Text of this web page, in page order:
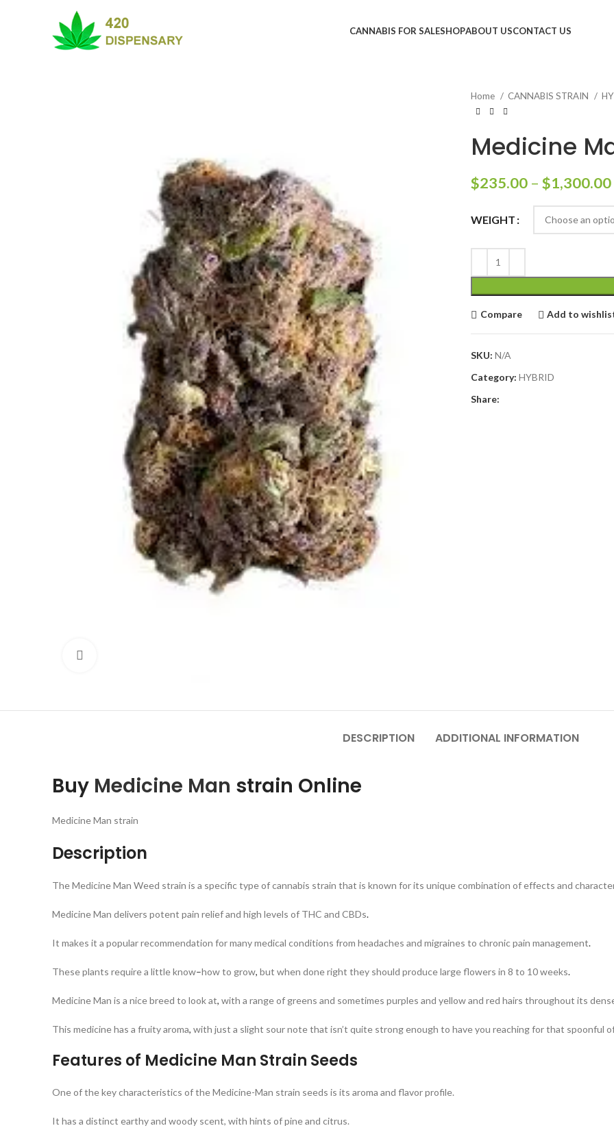
CANNABIS FOR SALESHOPABOUT USCONTACT US
Home CANNABIS STRAIN
Medicine
$235.00 – $1,300.00
WEIGHT
Compare Add to
SKU: N/A
Category: HYBRID
Share:
DESCRIPTION ADDITIONAL INFORMATION
Buy Medicine Man strain Online
Medicine Man strain
Description
The Medicine Man Weed strain is a specific type of cannabis strain that is known for its unique combination of effects and
Medicine Man delivers potent pain relief and high levels of THC and CBDs.
It makes it a popular recommendation for many medical conditions from headaches and migraines to chronic pain management.
These plants require a little know–how to grow, but when done right they should produce large flowers in 8 to 10 weeks.
Medicine Man is a nice breed to look at, with a range of greens and sometimes purples and yellow and red hairs throughout its
This medicine has a fruity aroma, with just a slight sour note that isn’t quite strong enough to have you reaching for that spoonful
Features of Medicine Man Strain Seeds
One of the key characteristics of the Medicine-Man strain seeds is its aroma and flavor profile.
It has a distinct earthy and woody scent, with hints of pine and citrus.